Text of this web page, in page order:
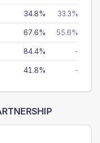
34.8% 33.3%
67.6% 55.6%
84.4% -
41.8% -